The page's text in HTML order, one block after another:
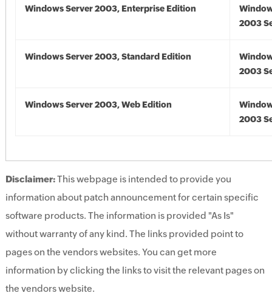
Windows Server 2003, Enterprise Edition
2003
Windows Server 2003, Standard Edition
2003
Windows Server 2003, Web Edition
2003
Disclaimer:This webpage is intended to provide you
information about patch announcement for certain specific
software products. The information is provided "As Is"
without warranty of any kind. The links provided point to
pages on the vendors websites. You can get more
information by clicking the links to visit the relevant pages on
the vendors website.